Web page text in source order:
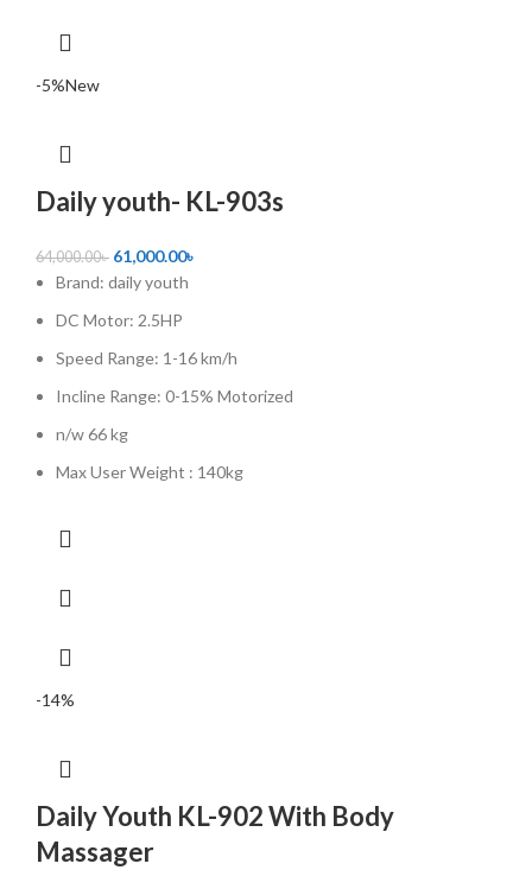
-5%New
Daily youth- KL-903s
64,000.00৳ 61,000.00৳
Brand: daily youth
DC Motor: 2.5HP
Speed Range: 1-16 km/h
Incline Range: 0-15% Motorized
n/w 66 kg
Max User Weight : 140kg
-14%
Daily Youth KL-902 With Body
Massager